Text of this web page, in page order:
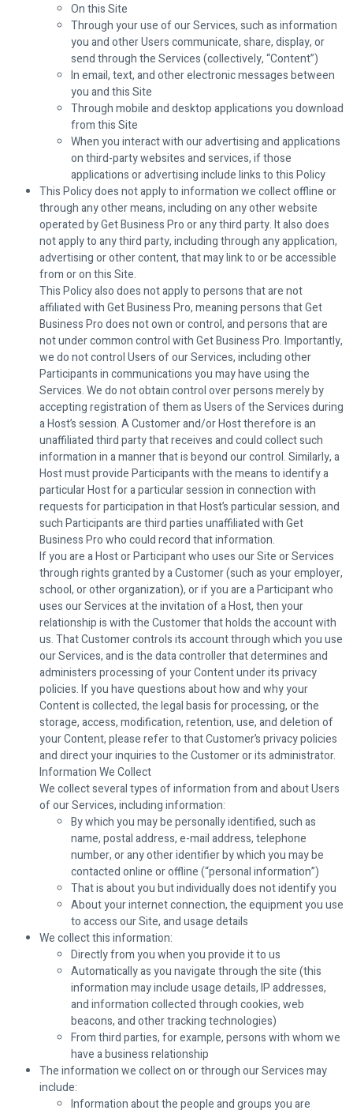
On this Site
Through your use of our Services, such as information
you and other Users communicate, share, display, or
send through the Services (collectively, “Content”)
In email, text, and other electronic messages between
you and this Site
Through mobile and desktop applications you download
from this Site
When you interact with our advertising and applications
on third-party websites and services, if those
applications or advertising include links to this Policy
This Policy does not apply to information we collect offline or
through any other means, including on any other website
operated by Get Business Pro or any third party. It also does
not apply to any third party, including through any application,
advertising or other content, that may link to or be accessible
from or on this Site.
This Policy also does not apply to persons that are not
affiliated with Get Business Pro, meaning persons that Get
Business Pro does not own or control, and persons that are
not under common control with Get Business Pro. Importantly,
we do not control Users of our Services, including other
Participants in communications you may have using the
Services. We do not obtain control over persons merely by
accepting registration of them as Users of the Services during
a Host’s session. A Customer and/or Host therefore is an
unaffiliated third party that receives and could collect such
information in a manner that is beyond our control. Similarly, a
Host must provide Participants with the means to identify a
particular Host for a particular session in connection with
requests for participation in that Host’s particular session, and
such Participants are third parties unaffiliated with Get
Business Pro who could record that information.
If you are a Host or Participant who uses our Site or Services
through rights granted by a Customer (such as your employer,
school, or other organization), or if you are a Participant who
uses our Services at the invitation of a Host, then your
relationship is with the Customer that holds the account with
us. That Customer controls its account through which you use
our Services, and is the data controller that determines and
administers processing of your Content under its privacy
policies. If you have questions about how and why your
Content is collected, the legal basis for processing, or the
storage, access, modification, retention, use, and deletion of
your Content, please refer to that Customer’s privacy policies
and direct your inquiries to the Customer or its administrator.
Information We Collect
We collect several types of information from and about Users
of our Services, including information:
By which you may be personally identified, such as
name, postal address, e-mail address, telephone
number, or any other identifier by which you may be
contacted online or offline (“personal information”)
That is about you but individually does not identify you
About your internet connection, the equipment you use
to access our Site, and usage details
We collect this information:
Directly from you when you provide it to us
Automatically as you navigate through the site (this
information may include usage details, IP addresses,
and information collected through cookies, web
beacons, and other tracking technologies)
From third parties, for example, persons with whom we
have a business relationship
The information we collect on or through our Services may
include:
Information about the people and groups you are